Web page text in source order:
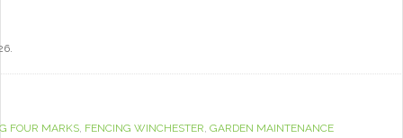
FOUR MARKS, FENCING WINCHESTER, GARDEN MAINTENANCE